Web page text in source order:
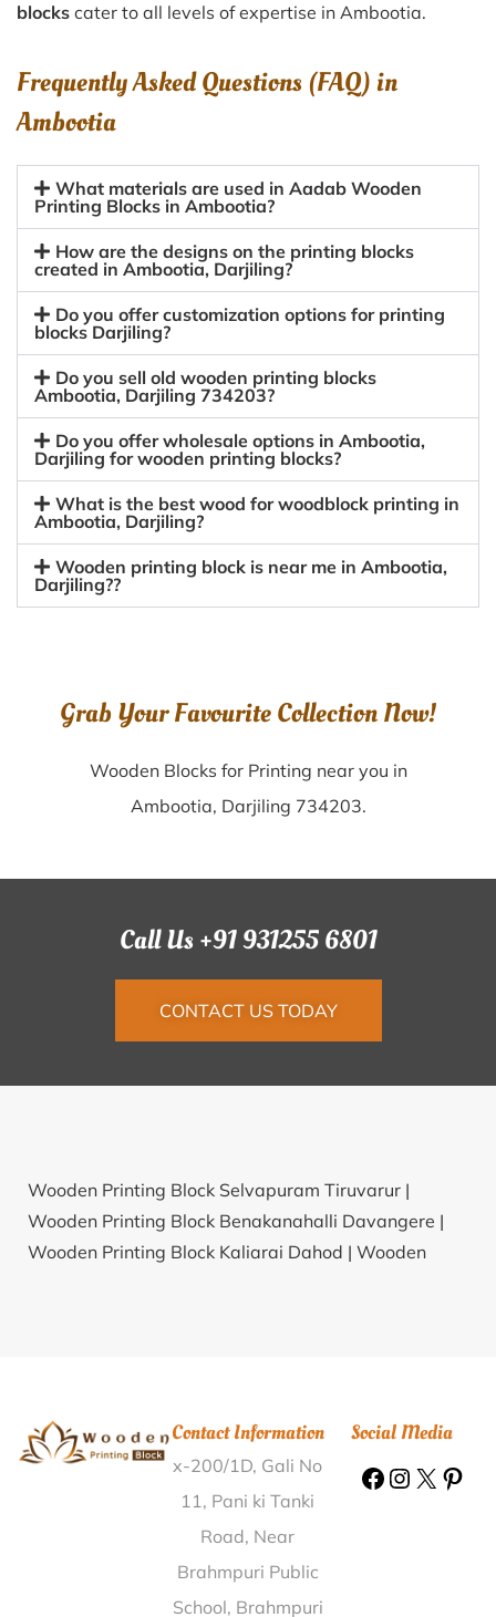
blocks cater to all levels of expertise in Ambootia.
Frequently Asked Questions (FAQ) in
Ambootia
What materials are used in Aadab Wooden
Printing Blocks in Ambootia?
How are the designs on the printing blocks
created in Ambootia, Darjiling?
Do you offer customization options for printing
blocks Darjiling?
Do you sell old wooden printing blocks
Ambootia, Darjiling 734203?
Do you offer wholesale options in Ambootia,
Darjiling for wooden printing blocks?
What is the best wood for woodblock printing in
Ambootia, Darjiling?
Wooden printing block is near me in Ambootia,
Darjiling??
Grab Your Favourite Collection Now!
Wooden Blocks for Printing near you in
Ambootia, Darjiling 734203.
Call Us +91 931255 6801
CONTACT US TODAY
Wooden Printing Block Selvapuram Tiruvarur |
Wooden Printing Block Benakanahalli Davangere |
Wooden Printing Block Kaliarai Dahod | Wooden
Dewas | Wooden Printing Block Saudi Baleswar |
Wooden Printing Block Bargahpur Gorakhpur |
Wooden Printing Block Malowpathar Jorhat |
Wooden Printing Block Sohpian East Khasi Hills |
Wooden Printing Block Avikanagar Tonk |
Contact Information
x-200/1D, Gali No
11, Pani ki Tanki
Road, Near
Brahmpuri Public
School, Brahmpuri
Social Media